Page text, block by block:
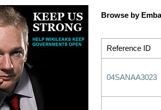
Browse by
Reference ID
04SANAA3023